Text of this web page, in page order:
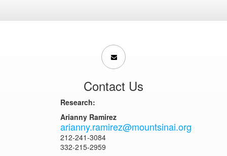
Contact Us
Research:
Arianny Ramirez
arianny.ramirez@mountsinai.org
212-241-3084
332-215-2959